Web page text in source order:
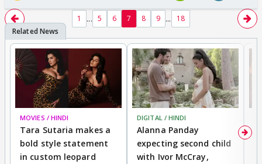
1 ... 5 6 7 8 9 ... 18
MOVIES / HINDI
Tara Sutaria makes a
bold style statement
in custom leopard
DIGITAL / HINDI
Alanna Panday
expecting second child
with Ivor McCray,